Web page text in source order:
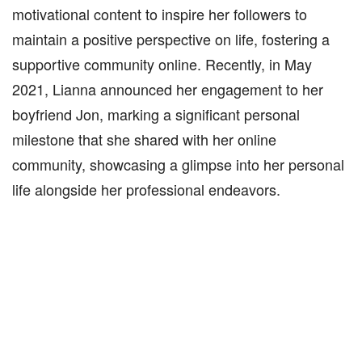
motivational content to inspire her followers to
maintain a positive perspective on life, fostering a
supportive community online. Recently, in May
2021, Lianna announced her engagement to her
boyfriend Jon, marking a significant personal
milestone that she shared with her online
community, showcasing a glimpse into her personal
life alongside her professional endeavors.